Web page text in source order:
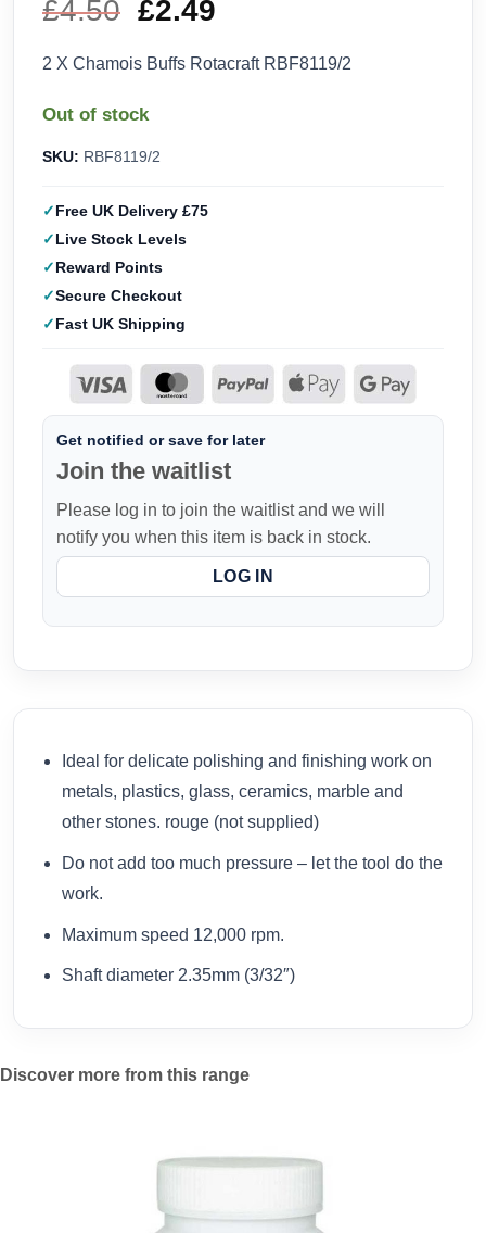
£4.50 Original
price
was:
£4.50.
£2.49
price
2 X Chamois Buffs Rotacraft RBF8119/2
Out of stock
SKU: RBF8119/2
Free UK Delivery £75
Live Stock Levels
Reward Points
Secure Checkout
Fast UK Shipping
Get notified or save for later
Join the waitlist
Please log in to join the waitlist and we will
notify you when this item is back in stock.
LOG IN
Ideal for delicate polishing and finishing work on
metals, plastics, glass, ceramics, marble and
other stones. rouge (not supplied)
Do not add too much pressure – let the tool do the
work.
Maximum speed 12,000 rpm.
Shaft diameter 2.35mm (3/32″)
Discover more from this range